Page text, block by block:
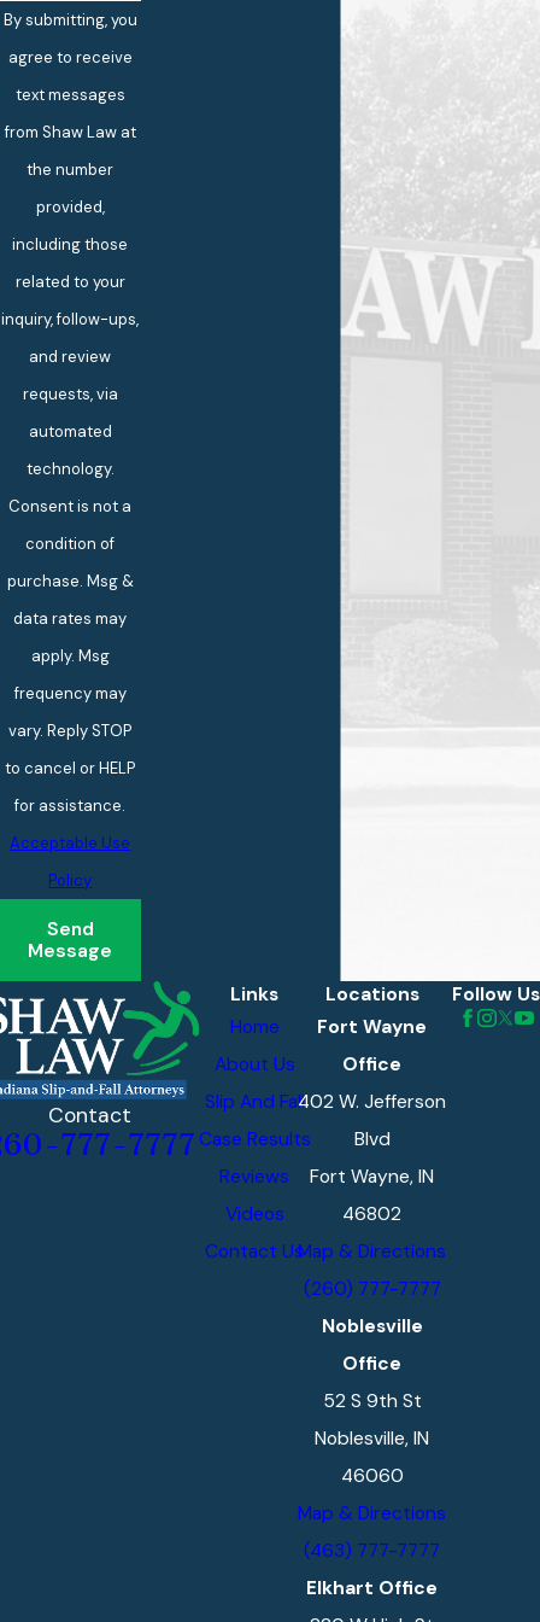
By submitting, you
agree to receive
text messages
from Shaw Law at
the number
provided,
including those
related to your
inquiry, follow-ups,
and review
requests, via
automated
technology.
Consent is not a
condition of
purchase. Msg &
data rates may
apply. Msg
frequency may
vary. Reply STOP
to cancel or HELP
for assistance.
Acceptable Use
Policy
Send
Message
Contact
777-7777
Links
Home
About Us
Slip And Fall
Case Results
Reviews
Videos
Contact Us
Locations
Fort Wayne
Office
402 W. Jefferson
Blvd
Fort Wayne, IN
46802
Map & Directions
(260) 777-7777
Noblesville
Office
52 S 9th St
Noblesville, IN
46060
Map & Directions
(463) 777-7777
Elkhart Office
Follow Us